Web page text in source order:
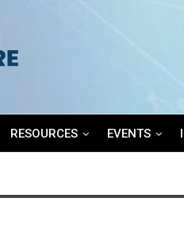
RESOURCES EVENTS